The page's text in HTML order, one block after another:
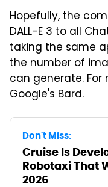
Hopefully, the
DALL-E 3 to all
taking the same
the number of
can generate. For
Google's Bard.
Don't Miss:
Cruise Is
Robotaxi That
2026